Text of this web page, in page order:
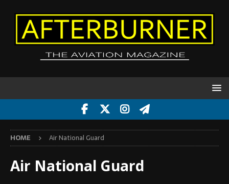
HOME Air National Guard
Air National Guard